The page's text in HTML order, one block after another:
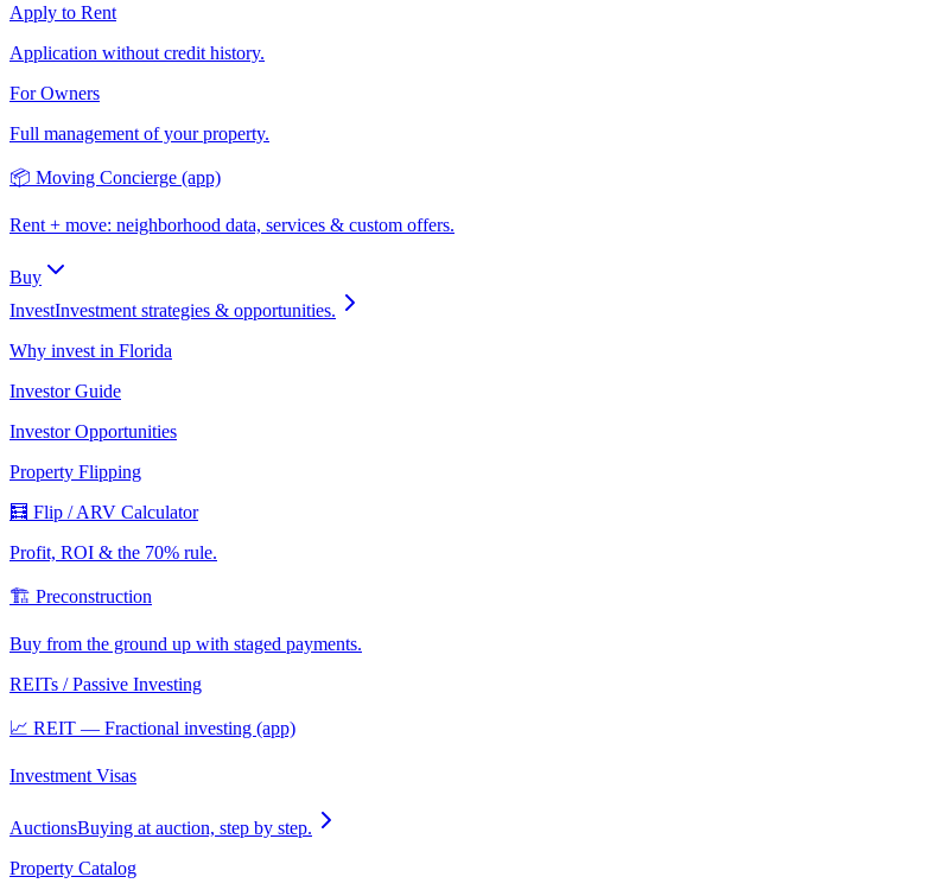
Apply to Rent
Application without credit history.
For Owners
Full management of your property.
📦 Moving Concierge (app)
Rent + move: neighborhood data, services & custom offers.
Buy
InvestInvestment strategies & opportunities.
Why invest in Florida
Investor Guide
Investor Opportunities
Property Flipping
🧮 Flip / ARV Calculator
Profit, ROI & the 70% rule.
🏗️ Preconstruction
Buy from the ground up with staged payments.
REITs / Passive Investing
📈 REIT — Fractional investing (app)
Investment Visas
AuctionsBuying at auction, step by step.
Property Catalog